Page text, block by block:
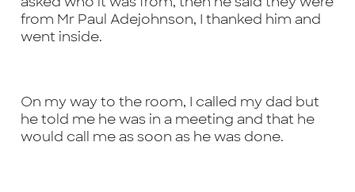
from Mr Paul Adejohnson, I thanked him and
went inside.
On my way to the room, I called my dad but
he told me he was in a meeting and that he
would call me as soon as he was done.